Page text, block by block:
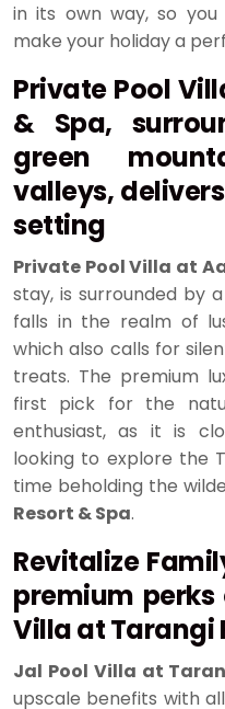
in its own way, so
make your holiday a
Private Pool
& Spa,
green
valleys,
setting
Private Pool Villa at
stay, is surrounded by
falls in the realm of
which also calls for
treats. The premium
first pick for the
enthusiast, as it is
looking to explore the
time beholding the
Resort & Spa.
Revitalize
premium
Villa at Tarangi
Jal Pool Villa at
upscale benefits with